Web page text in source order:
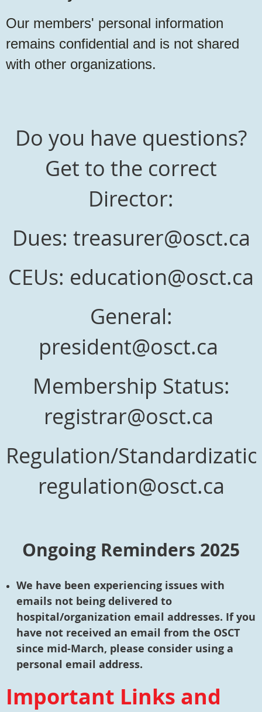
Our members' personal information
remains confidential and is not shared
with other organizations.
Do you have questions?
Get to the correct
Director:
Dues: treasurer@osct.ca
CEUs: education@osct.ca
General:
president@osct.ca
Membership Status:
registrar@osct.ca
Regulation/
regulation@osct.ca
Ongoing Reminders 2025
We have been experiencing issues with
emails not being delivered to
hospital/organization email addresses. If you
have not received an email from the OSCT
since mid-March, please consider using a
personal email address.
Important Links and